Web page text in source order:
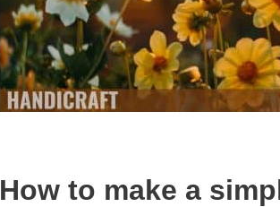
How to make a